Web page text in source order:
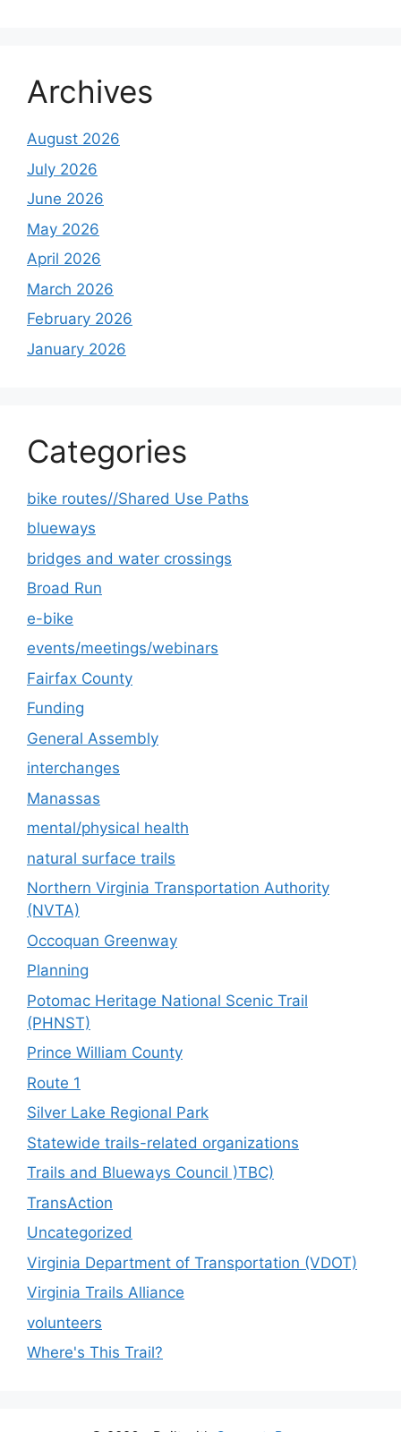
Archives
August 2026
July 2026
June 2026
May 2026
April 2026
March 2026
February 2026
January 2026
Categories
bike routes//Shared Use Paths
blueways
bridges and water crossings
Broad Run
e-bike
events/meetings/webinars
Fairfax County
Funding
General Assembly
interchanges
Manassas
mental/physical health
natural surface trails
Northern Virginia Transportation Authority
(NVTA)
Occoquan Greenway
Planning
Potomac Heritage National Scenic Trail
(PHNST)
Prince William County
Route 1
Silver Lake Regional Park
Statewide trails-related organizations
Trails and Blueways Council )TBC)
TransAction
Uncategorized
Virginia Department of Transportation (VDOT)
Virginia Trails Alliance
volunteers
Where's This Trail?